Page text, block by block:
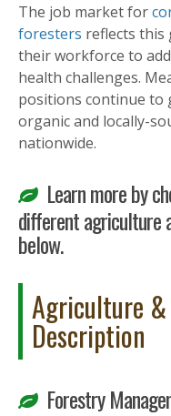
The job market for
foresters reflects this
their workforce to
health challenges.
positions continue to
organic and locally-
nationwide.
Learn more by
different agriculture
below.
Agriculture &
Description
Forestry